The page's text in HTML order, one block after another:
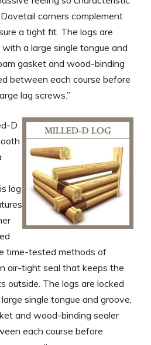
corners complement
a tight fit. The logs are
a large single tongue and
gasket and wood-binding
between each course before
lag screws.”
D
log
time-tested methods of
air-tight seal that keeps the
outside. The logs are locked
single tongue and groove,
and wood-binding sealer
each course before